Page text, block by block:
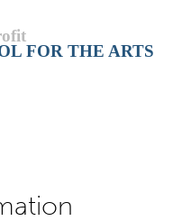
FOR THE ARTS